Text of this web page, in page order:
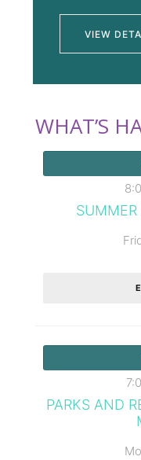
VIEW
WHAT’S
SUMMER
PARKS AND